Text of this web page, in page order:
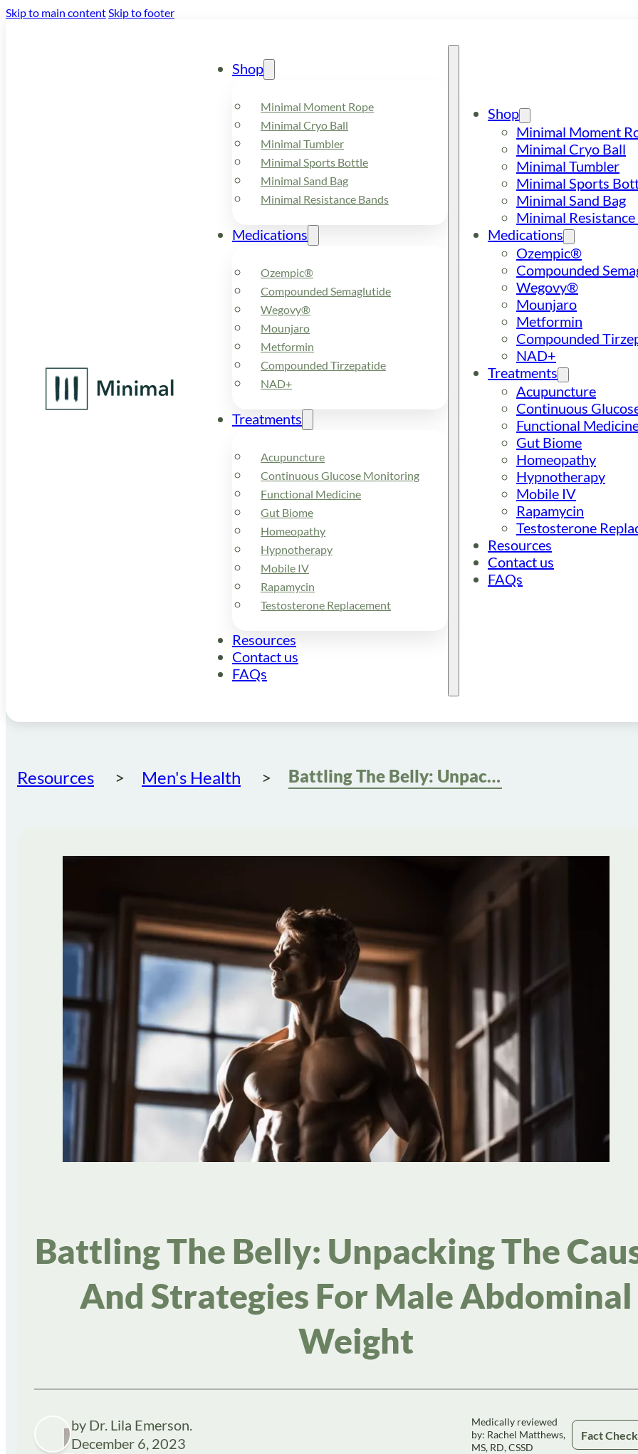
Skip to main contentSkip to footer
Shop
Minimal Moment Rope
Minimal Cryo Ball
Minimal Tumbler
Minimal Sports Bottle
Minimal Sand Bag
Minimal Resistance Bands
Medications
Ozempic®
Compounded Semaglutide
Wegovy®
Mounjaro
Metformin
Compounded Tirzepatide
NAD+
Treatments
Acupuncture
Continuous Glucose Monitoring
Functional Medicine
Gut Biome
Homeopathy
Hypnotherapy
Mobile IV
Rapamycin
Testosterone Replacement
Resources
Contact us
FAQs
Shop
Minimal Moment
Minimal Cryo Ball
Minimal Tumbler
Minimal Sports
Minimal Sand Bag
Minimal
Medications
Ozempic®
Compounded
Wegovy®
Mounjaro
Metformin
Compounded
NAD+
Treatments
Acupuncture
Continuous
Functional
Gut Biome
Homeopathy
Hypnotherapy
Mobile IV
Rapamycin
Testosterone
Resources
Contact us
FAQs
Resources Men's Health Battling The Belly: Unpacking The Causes And Strategies For Male Abdominal Weight
Battling The Belly: Unpacking The
And Strategies For Male Abdominal
Weight
by Dr. Lila Emerson.
December 6, 2023
Medically reviewed
by: Rachel Matthews,
MS, RD, CSSD
Fact